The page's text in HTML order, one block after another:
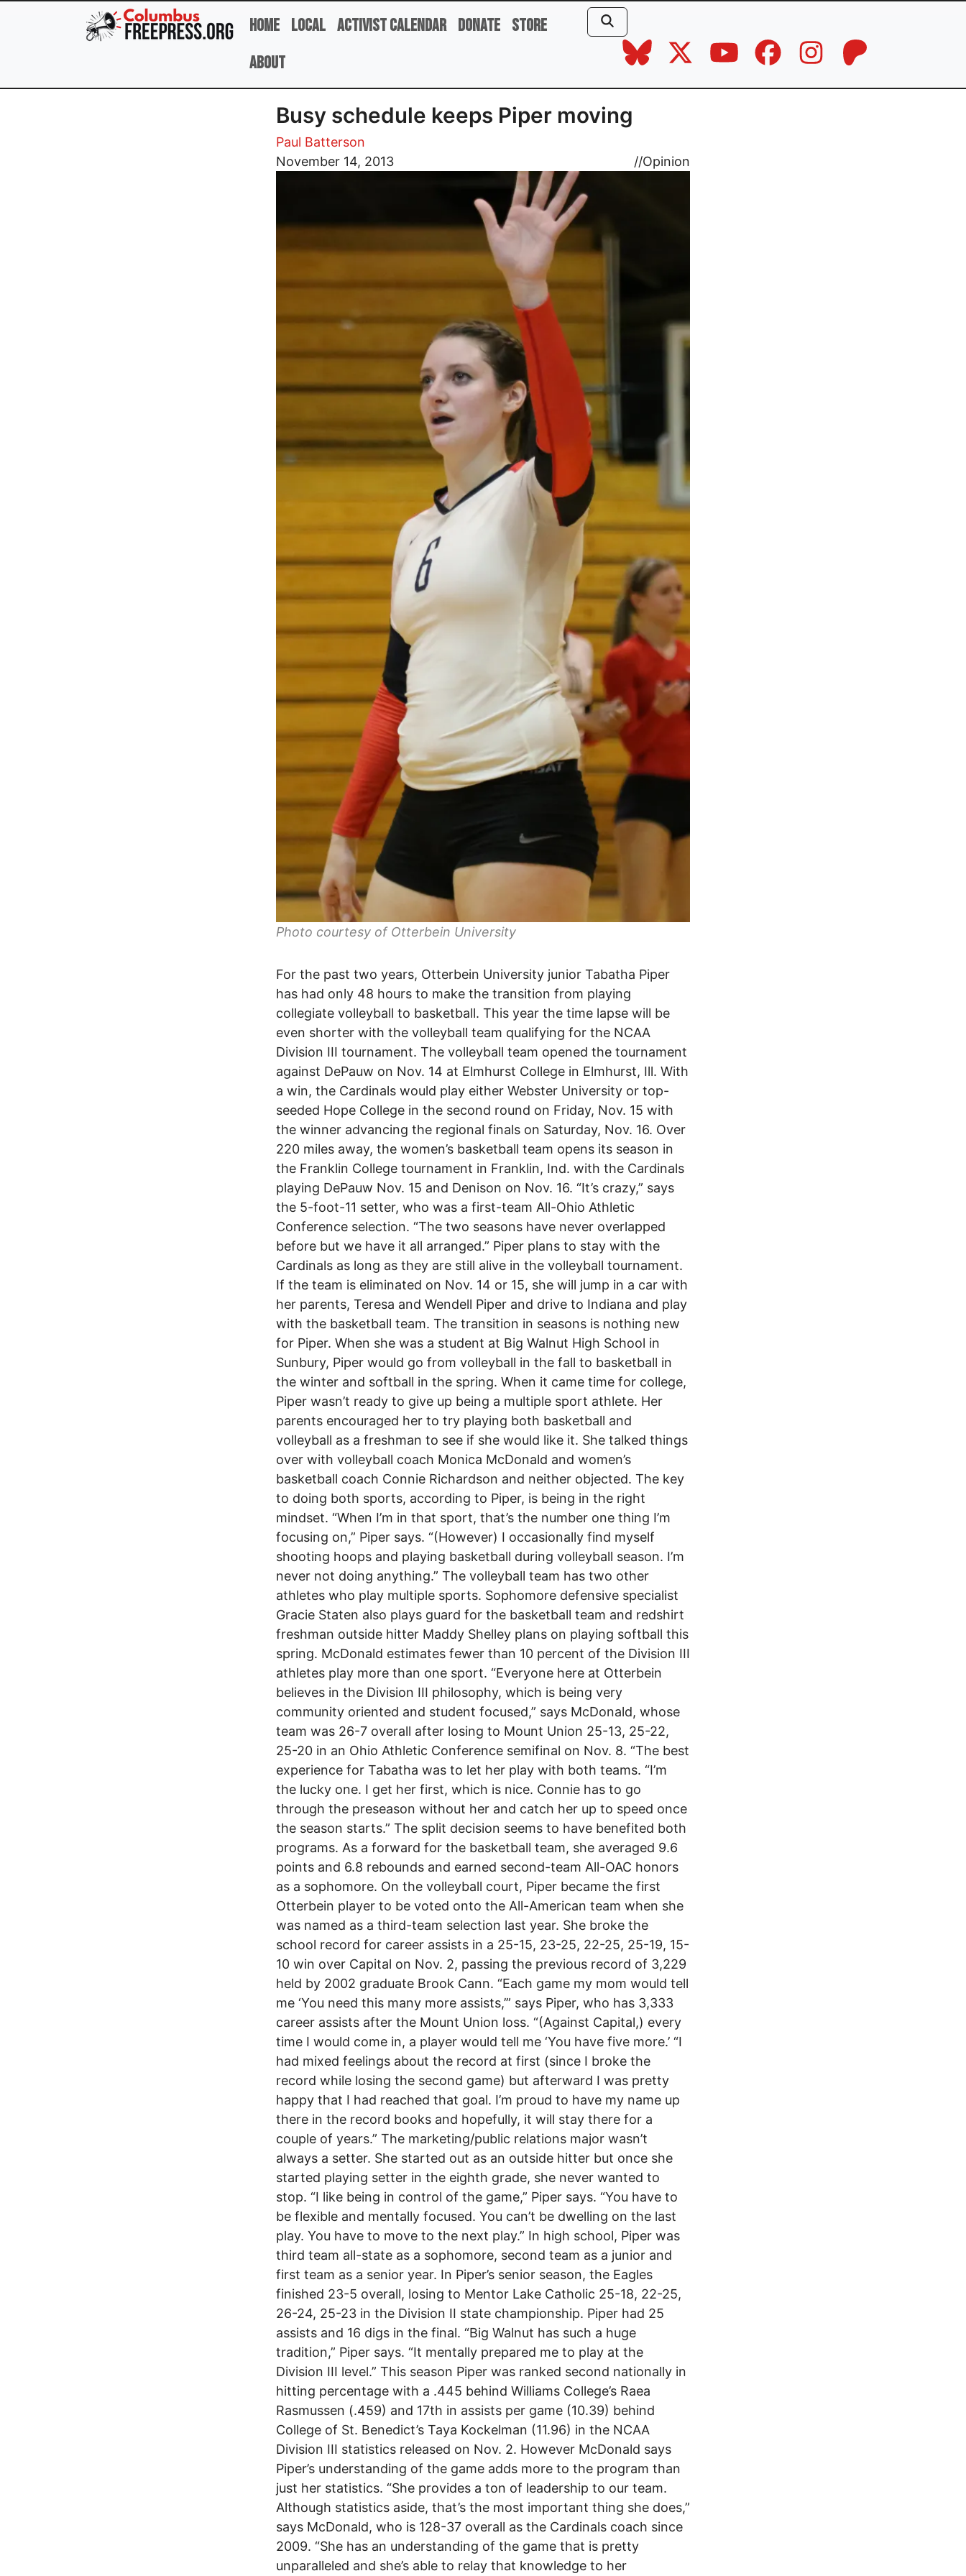
Skip to main content
Home Local Activist Calendar Donate Store
About
Busy schedule keeps Piper moving
Paul Batterson
November 14, 2013
//Opinion
Image
Photo courtesy of Otterbein University
For the past two years, Otterbein University junior Tabatha Piper
has had only 48 hours to make the transition from playing
collegiate volleyball to basketball. This year the time lapse will be
even shorter with the volleyball team qualifying for the NCAA
Division III tournament. The volleyball team opened the tournament
against DePauw on Nov. 14 at Elmhurst College in Elmhurst, Ill. With
a win, the Cardinals would play either Webster University or top-
seeded Hope College in the second round on Friday, Nov. 15 with
the winner advancing the regional finals on Saturday, Nov. 16. Over
220 miles away, the women’s basketball team opens its season in
the Franklin College tournament in Franklin, Ind. with the Cardinals
playing DePauw Nov. 15 and Denison on Nov. 16. “It’s crazy,” says
the 5-foot-11 setter, who was a first-team All-Ohio Athletic
Conference selection. “The two seasons have never overlapped
before but we have it all arranged.” Piper plans to stay with the
Cardinals as long as they are still alive in the volleyball tournament.
If the team is eliminated on Nov. 14 or 15, she will jump in a car with
her parents, Teresa and Wendell Piper and drive to Indiana and play
with the basketball team. The transition in seasons is nothing new
for Piper. When she was a student at Big Walnut High School in
Sunbury, Piper would go from volleyball in the fall to basketball in
the winter and softball in the spring. When it came time for college,
Piper wasn’t ready to give up being a multiple sport athlete. Her
parents encouraged her to try playing both basketball and
volleyball as a freshman to see if she would like it. She talked things
over with volleyball coach Monica McDonald and women’s
basketball coach Connie Richardson and neither objected. The key
to doing both sports, according to Piper, is being in the right
mindset. “When I’m in that sport, that’s the number one thing I’m
focusing on,” Piper says. “(However) I occasionally find myself
shooting hoops and playing basketball during volleyball season. I’m
never not doing anything.” The volleyball team has two other
athletes who play multiple sports. Sophomore defensive specialist
Gracie Staten also plays guard for the basketball team and redshirt
freshman outside hitter Maddy Shelley plans on playing softball this
spring. McDonald estimates fewer than 10 percent of the Division III
athletes play more than one sport. “Everyone here at Otterbein
believes in the Division III philosophy, which is being very
community oriented and student focused,” says McDonald, whose
team was 26-7 overall after losing to Mount Union 25-13, 25-22,
25-20 in an Ohio Athletic Conference semifinal on Nov. 8. “The best
experience for Tabatha was to let her play with both teams. “I’m
the lucky one. I get her first, which is nice. Connie has to go
through the preseason without her and catch her up to speed once
the season starts.” The split decision seems to have benefited both
programs. As a forward for the basketball team, she averaged 9.6
points and 6.8 rebounds and earned second-team All-OAC honors
as a sophomore. On the volleyball court, Piper became the first
Otterbein player to be voted onto the All-American team when she
was named as a third-team selection last year. She broke the
school record for career assists in a 25-15, 23-25, 22-25, 25-19, 15-
10 win over Capital on Nov. 2, passing the previous record of 3,229
held by 2002 graduate Brook Cann. “Each game my mom would tell
me ‘You need this many more assists,’” says Piper, who has 3,333
career assists after the Mount Union loss. “(Against Capital,) every
time I would come in, a player would tell me ‘You have five more.’ “I
had mixed feelings about the record at first (since I broke the
record while losing the second game) but afterward I was pretty
happy that I had reached that goal. I’m proud to have my name up
there in the record books and hopefully, it will stay there for a
couple of years.” The marketing/public relations major wasn’t
always a setter. She started out as an outside hitter but once she
started playing setter in the eighth grade, she never wanted to
stop. “I like being in control of the game,” Piper says. “You have to
be flexible and mentally focused. You can’t be dwelling on the last
play. You have to move to the next play.” In high school, Piper was
third team all-state as a sophomore, second team as a junior and
first team as a senior year. In Piper’s senior season, the Eagles
finished 23-5 overall, losing to Mentor Lake Catholic 25-18, 22-25,
26-24, 25-23 in the Division II state championship. Piper had 25
assists and 16 digs in the final. “Big Walnut has such a huge
tradition,” Piper says. “It mentally prepared me to play at the
Division III level.” This season Piper was ranked second nationally in
hitting percentage with a .445 behind Williams College’s Raea
Rasmussen (.459) and 17th in assists per game (10.39) behind
College of St. Benedict’s Taya Kockelman (11.96) in the NCAA
Division III statistics released on Nov. 2. However McDonald says
Piper’s understanding of the game adds more to the program than
just her statistics. “She provides a ton of leadership to our team.
Although statistics aside, that’s the most important thing she does,”
says McDonald, who is 128-37 overall as the Cardinals coach since
2009. “She has an understanding of the game that is pretty
unparalleled and she’s able to relay that knowledge to her